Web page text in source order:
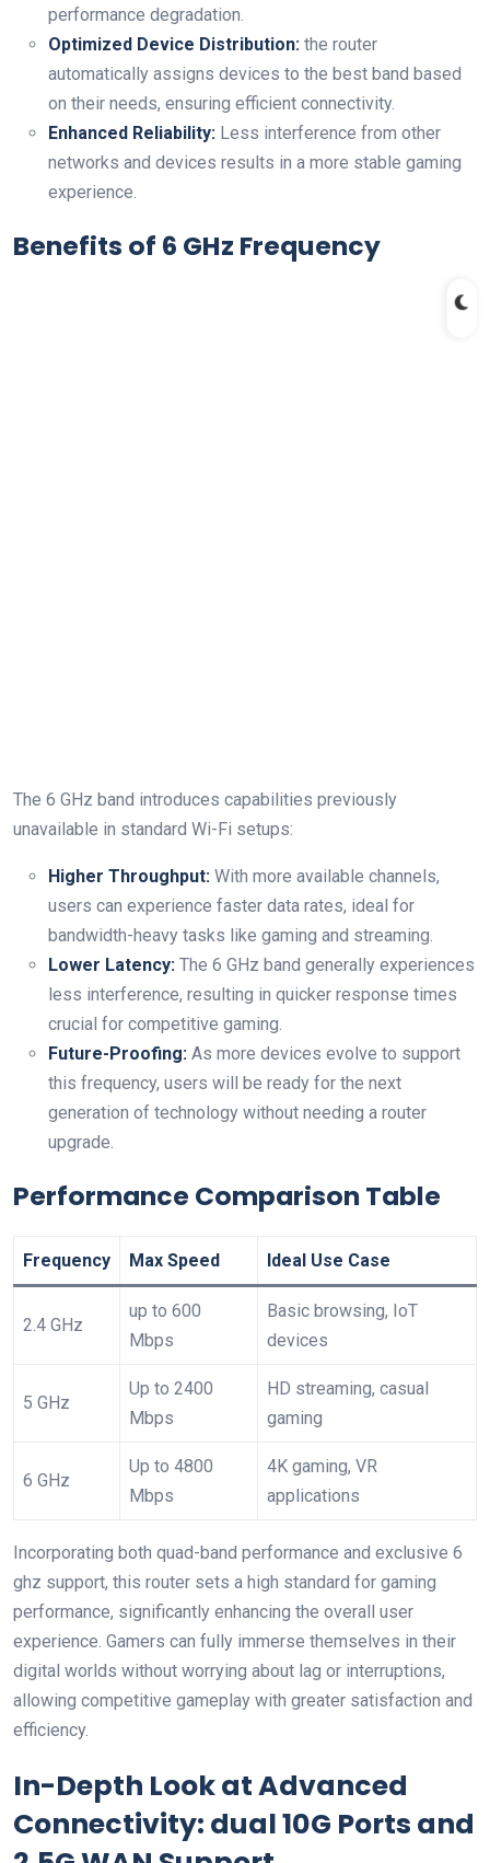
performance degradation.
Optimized Device ⁣Distribution: the⁤ router
automatically assigns devices to the best band based
on their needs, ensuring efficient connectivity.
Enhanced Reliability: Less interference from other
networks and devices results in a more⁢ stable gaming
experience.
Benefits of 6 GHz Frequency
The 6 GHz band introduces capabilities previously
unavailable in ⁢standard Wi-Fi setups:
Higher Throughput: With more available channels,
⁣users can experience faster data rates, ideal for
bandwidth-heavy tasks like gaming and streaming.
Lower Latency: The‍ 6 GHz band generally experiences
less interference, resulting in quicker ⁤response times
crucial for competitive gaming.
Future-Proofing: As more devices evolve to support
this frequency, users will be ready for the next
generation​ of technology without needing a router
upgrade.
Performance Comparison Table
Frequency Max Speed Ideal Use Case
2.4 GHz
up to 600
Mbps
Basic browsing, IoT
devices
5 GHz
Up‍ to 2400
Mbps
HD streaming, casual
gaming
6 GHz
Up to 4800
Mbps
4K gaming, VR
applications
Incorporating ​both quad-band performance and exclusive 6
⁣ghz support, this router sets a high standard for gaming
performance, significantly enhancing the overall user
experience. Gamers can fully immerse themselves in their
digital worlds without worrying about lag or interruptions,
allowing competitive ⁢gameplay with greater satisfaction and
efficiency.
In-Depth Look at Advanced
Connectivity: dual 10G Ports and